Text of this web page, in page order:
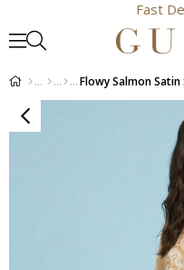
Fast Delivery
Flowy Salmon Satin